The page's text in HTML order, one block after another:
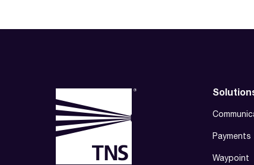
Payments
Waypoint